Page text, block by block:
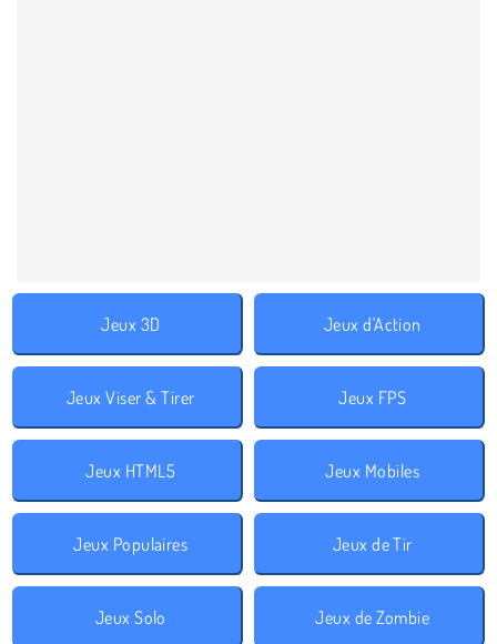
Jeux 3D Jeux d'Action
Jeux Viser & Tirer Jeux FPS
Jeux HTML5 Jeux Mobiles
Jeux Populaires Jeux de Tir
Jeux Solo Jeux de Zombie